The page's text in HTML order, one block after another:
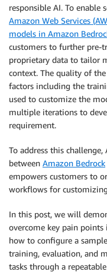
responsible AI. To enable
Amazon Web Services
models in Amazon
customers to further pre-
proprietary data to tailor
context. The quality of
factors including the
used to customize the
multiple iterations to
requirement.
To address this challenge,
between Amazon Bedrock
empowers customers to
workflows for
In this post, we will
overcome key pain
how to configure a
training, evaluation, and
tasks through a